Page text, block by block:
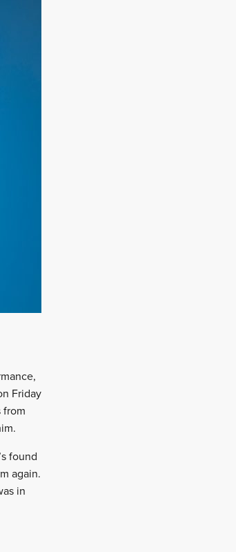
Friday
from
found
again.
in